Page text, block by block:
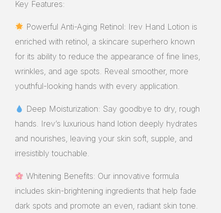
Key Features:
Powerful Anti-Aging Retinol: Irev Hand Lotion is
enriched with retinol, a skincare superhero known
for its ability to reduce the appearance of fine lines,
wrinkles, and age spots. Reveal smoother, more
youthful-looking hands with every application.
Deep Moisturization: Say goodbye to dry, rough
hands. Irev’s luxurious hand lotion deeply hydrates
and nourishes, leaving your skin soft, supple, and
irresistibly touchable.
Whitening Benefits: Our innovative formula
includes skin-brightening ingredients that help fade
dark spots and promote an even, radiant skin tone.